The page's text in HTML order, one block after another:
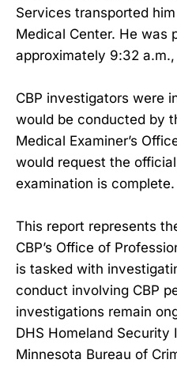
Services transported
Medical Center. He was
approximately 9:32
CBP investigators were
would be conducted by
Medical Examiner’s
would request the
examination is complete.
This report represents
CBP’s Office of
is tasked with
conduct involving CBP
investigations remain
DHS Homeland
Minnesota Bureau of